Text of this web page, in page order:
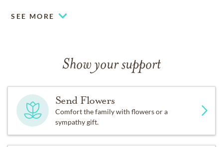
SEE MORE
Show your support
Send Flowers
Comfort the family with flowers or a
sympathy gift.